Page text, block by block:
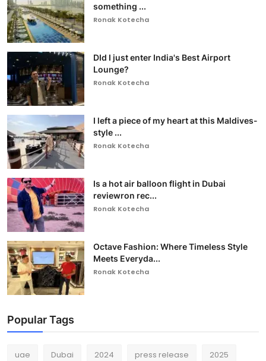
something ...
Ronak Kotecha
DId I just enter India's Best Airport
Lounge?
Ronak Kotecha
I left a piece of my heart at this Maldives-
style ...
Ronak Kotecha
Is a hot air balloon flight in Dubai
reviewron rec...
Ronak Kotecha
Octave Fashion: Where Timeless Style
Meets Everyda...
Ronak Kotecha
Popular Tags
uae Dubai 2024 press release 2025